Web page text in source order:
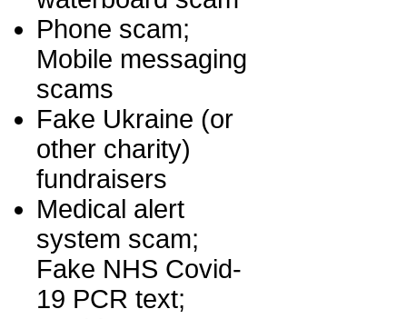
Phone scam;
Mobile messaging
scams
Fake Ukraine (or
other charity)
fundraisers
Medical alert
system scam;
Fake NHS Covid-
19 PCR text;